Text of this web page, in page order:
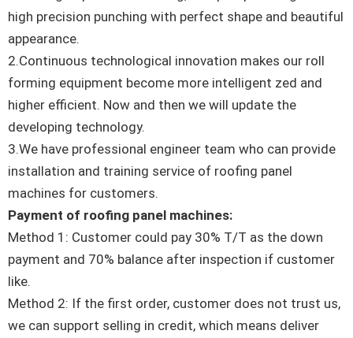
high precision punching with perfect shape and beautiful
appearance.
2.Continuous technological innovation makes our roll
forming equipment become more intelligent zed and
higher efficient. Now and then we will update the
developing technology.
3.We have professional engineer team who can provide
installation and training service of roofing panel
machines for customers.
Payment of roofing panel machines:
Method 1: Customer could pay 30% T/T as the down
payment and 70% balance after inspection if customer
like.
Method 2: If the first order, customer does not trust us,
we can support selling in credit, which means deliver